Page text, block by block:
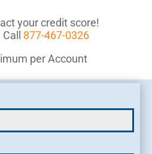
your credit score!
877-467-0326
per Account